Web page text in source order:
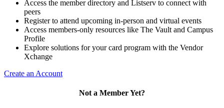
Access the member directory and Listserv to connect with
peers
Register to attend upcoming in-person and virtual events
Access members-only resources like The Vault and Campus
Profile
Explore solutions for your card program with the Vendor
Xchange
Create an Account
Not a Member Yet?